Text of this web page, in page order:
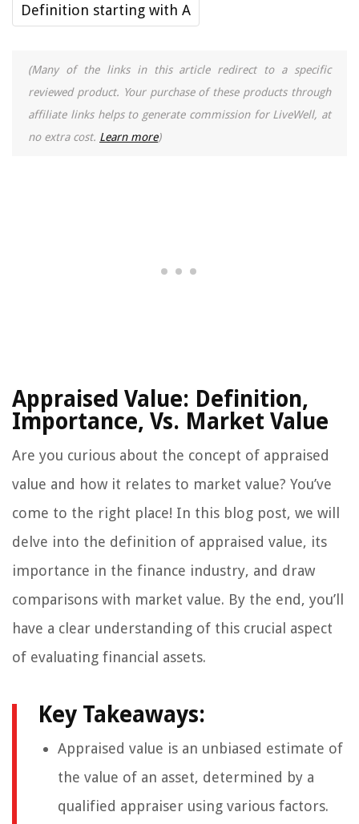
Definition starting with A
(Many of the links in this article redirect to a specific
reviewed product. Your purchase of these products through
affiliate links helps to generate commission for LiveWell, at
no extra cost. Learn more)
Appraised Value: Definition,
Importance, Vs. Market Value
Are you curious about the concept of appraised
value and how it relates to market value? You’ve
come to the right place! In this blog post, we will
delve into the definition of appraised value, its
importance in the finance industry, and draw
comparisons with market value. By the end, you’ll
have a clear understanding of this crucial aspect
of evaluating financial assets.
Key Takeaways:
Appraised value is an unbiased estimate of
the value of an asset, determined by a
qualified appraiser using various factors.